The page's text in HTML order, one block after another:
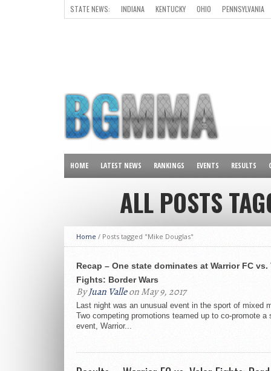
STATE NEWS: INDIANA KENTUCKY OHIO
PENNSYLVANIA
HOME LATEST NEWS RANKINGS EVENTS RESULTS
ALL POSTS
Home / Posts tagged "Mike Douglas"
Recap – One state dominates at Warrior FC vs.
Fights: Border Wars
ByJuan Valleon May 9, 2017
Last night was an unusual event in the sport of mixed
Two competing promotions teamed up to co-promote a
event, Warrior...